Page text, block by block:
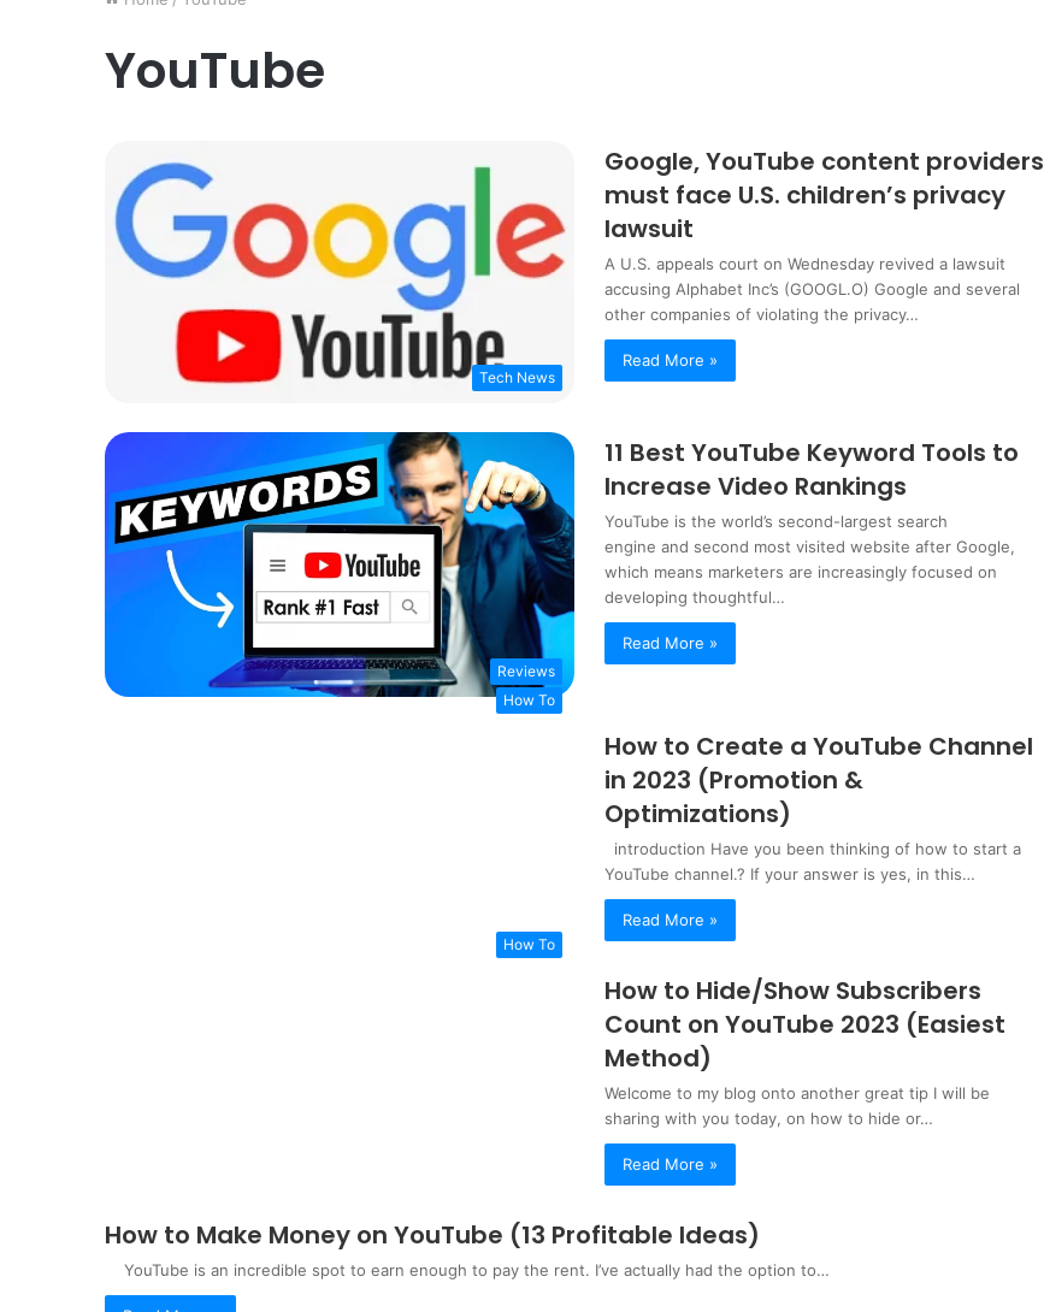
YouTube
Tech News
Google, YouTube content providers
must face U.S. children’s privacy
lawsuit
A U.S. appeals court on Wednesday revived a lawsuit
accusing Alphabet Inc’s (GOOGL.O) Google and several
other companies of violating the privacy…
Read More »
Reviews
11 Best YouTube Keyword Tools to
Increase Video Rankings
YouTube is the world’s second-largest search
engine and second most visited website after Google,
which means marketers are increasingly focused on
developing thoughtful…
Read More »
How To
How to Create a YouTube Channel
in 2023 (Promotion &
Optimizations)
introduction Have you been thinking of how to start a
YouTube channel.? If your answer is yes, in this…
Read More »
How To
How to Hide/Show Subscribers
Count on YouTube 2023 (Easiest
Method)
Welcome to my blog onto another great tip I will be
sharing with you today, on how to hide or…
Read More »
How to Make Money on YouTube (13 Profitable Ideas)
YouTube is an incredible spot to earn enough to pay the rent. I’ve actually had the option to…